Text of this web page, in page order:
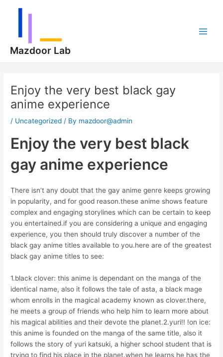
Mazdoor Lab
Enjoy the very best black gay
anime experience
/ Uncategorized / By mazdoor@admin
Enjoy the very best black
gay anime experience
There isn’t any doubt that the gay anime genre keeps growing
in popularity, and for good reason.these anime shows feature
complex and engaging storylines which can be certain to keep
you entertained.if you are considering a unique and engaging
experience, you then should truly discover a number of the
black gay anime titles available to you.here are of the greatest
black gay anime titles to see:
1.black clover: this anime is dependant on the manga of the
identical name, also it follows the tale of asta, a black mage
whom enrolls in the magical academy known as clover.there,
he meets a group of friends who help him to learn more about
his magical abilities and their devote the planet.2.yuri!! !on ice:
this anime is founded on the manga of the same title, also it
follows the story of yuri katsuki, a higher school student that is
trying to find his place in the planet.when he learns he has the
navigation